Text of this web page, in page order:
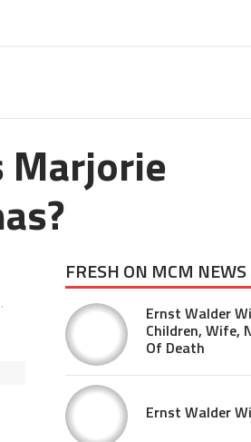
Marjorie
FRESH ON MCM NEWS
Ernst Walder
Children, Wife,
Of Death
Ernst Walder